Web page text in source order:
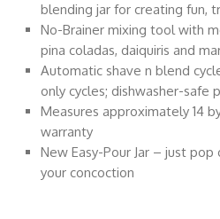
blending jar for creating fun,
No-Brainer mixing tool with
pina coladas, daiquiris and
Automatic shave n blend
only cycles; dishwasher-safe
Measures approximately 14
warranty
New Easy-Pour Jar – just
your concoction